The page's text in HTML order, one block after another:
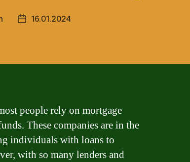
Post16.01.2024
people rely on mortgage
These companies are in the
individuals with loans to
with so many lenders and